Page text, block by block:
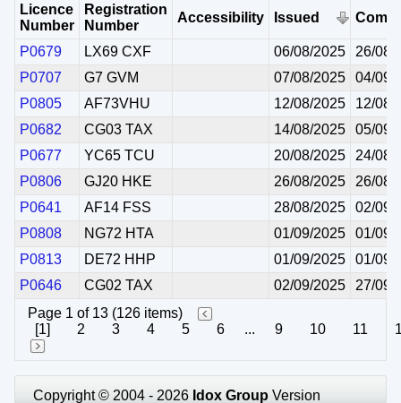
Licence
Number
Registration
Number
Accessibility Issued
P0679 LX69 CXF 06/08/2025
26/08/
P0707
G7 GVM 07/08/2025
04/09/
P0805
AF73VHU 12/08/2025
12/08/
P0682
CG03 TAX 14/08/2025
05/09/
P0677
YC65 TCU 20/08/2025
24/08/
P0806
GJ20 HKE 26/08/2025
26/08/
P0641
AF14 FSS 28/08/2025
02/09/
P0808
NG72 HTA 01/09/2025
01/09/
P0813
DE72 HHP 01/09/2025
01/09/
P0646
CG02 TAX 02/09/2025
27/09/
Page 1 of 13 (126 items)
[1]
2 3 4 5 6 ... 9 10 11
Copyright © 2004 - 2026 Idox Group Version